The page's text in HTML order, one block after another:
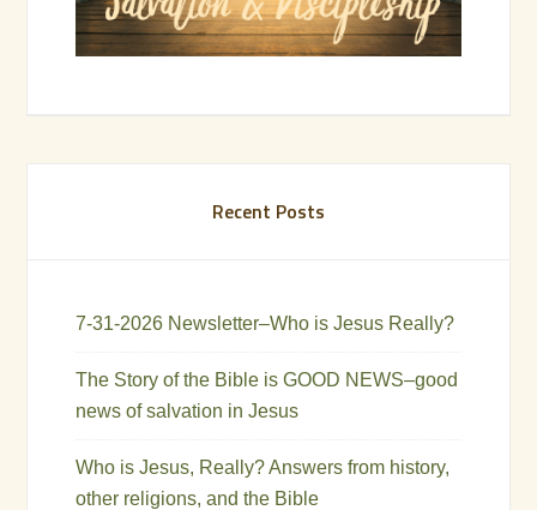
Recent Posts
7-31-2026 Newsletter–Who is Jesus Really?
The Story of the Bible is GOOD NEWS–good
news of salvation in Jesus
Who is Jesus, Really? Answers from history,
other religions, and the Bible